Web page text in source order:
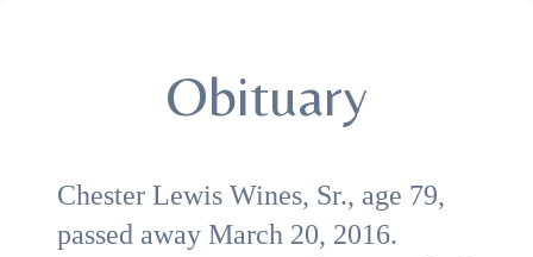
Obituary
Chester Lewis Wines, Sr., age 79,
passed away March 20, 2016.